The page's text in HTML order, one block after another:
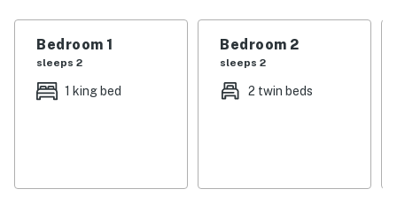
SLEEPING ARRANGEMENTS
- Bedroom 1: 1 king bed
- Bedroom 4: 1 twin daybed w/ twin trundle
Bedroom 1
sleeps 2
1 king bed
Bedroom 2
sleeps 2
2 twin beds